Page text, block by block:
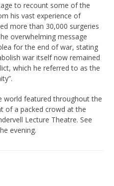
to recount some of the
his vast experience of
more than 30,000 surgeries
overwhelming message
for the end of war, stating
war itself now remained
which he referred to as the
world featured throughout the
of a packed crowd at the
Lecture Theatre. See
evening.